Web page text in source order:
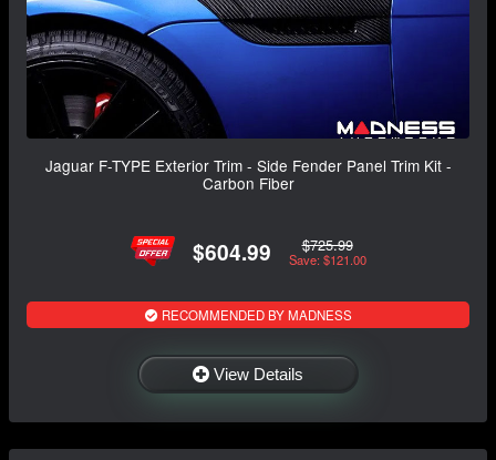
Jaguar F-TYPE Exterior Trim - Side Fender Panel Trim Kit -
Carbon Fiber
$604.99 $725.99
Save: $121.00
RECOMMENDED BY MADNESS
View Details